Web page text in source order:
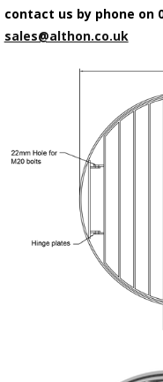
contact us by phone on
sales@althon.co.uk